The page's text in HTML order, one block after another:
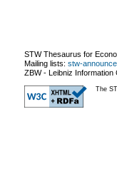
STW Thesaurus for
Mailing lists: stw-announce
ZBW - Leibniz Information
The